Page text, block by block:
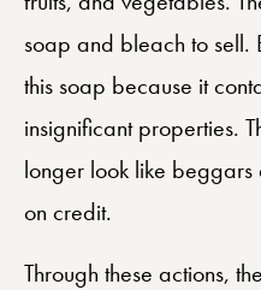
soap and bleach to sell.
this soap because it
insignificant properties.
longer look like
on credit.
Through these actions,